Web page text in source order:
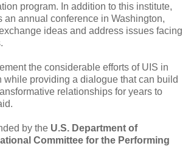
program. In addition to this institute,
an annual conference in Washington,
ideas and address issues facing
the considerable efforts of UIS in
while providing a dialogue that can build
relationships for years to
by the U.S. Department of
Committee for the Performing